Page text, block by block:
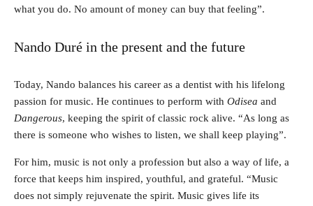
what you do. No amount of money can buy that feeling”.
Nando Duré in the present and the future
Today, Nando balances his career as a dentist with his lifelong
passion for music. He continues to perform with Odisea and
Dangerous, keeping the spirit of classic rock alive. “As long as
there is someone who wishes to listen, we shall keep playing”.
For him, music is not only a profession but also a way of life, a
force that keeps him inspired, youthful, and grateful. “Music
does not simply rejuvenate the spirit. Music gives life its